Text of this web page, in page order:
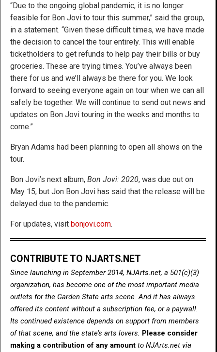
“Due to the ongoing global pandemic, it is no longer
feasible for Bon Jovi to tour this summer,” said the group,
in a statement. “Given these difficult times, we have made
the decision to cancel the tour entirely. This will enable
ticketholders to get refunds to help pay their bills or buy
groceries. These are trying times. You’ve always been
there for us and we’ll always be there for you. We look
forward to seeing everyone again on tour when we can all
safely be together. We will continue to send out news and
updates on Bon Jovi touring in the weeks and months to
come.”
Bryan Adams had been planning to open all shows on the
tour.
Bon Jovi’s next album, Bon Jovi: 2020, was due out on
May 15, but Jon Bon Jovi has said that the release will be
delayed due to the pandemic.
For updates, visit bonjovi.com.
CONTRIBUTE TO NJARTS.NET
Since launching in September 2014, NJArts.net, a 501(c)(3)
organization, has become one of the most important media
outlets for the Garden State arts scene. And it has always
offered its content without a subscription fee, or a paywall.
Its continued existence depends on support from members
of that scene, and the state’s arts lovers. Please consider
making a contribution of any amount to NJArts.net via